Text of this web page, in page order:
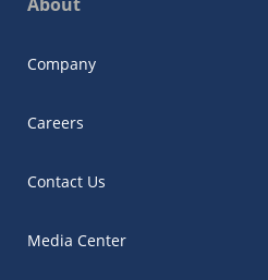
Company
Careers
Contact Us
Media Center